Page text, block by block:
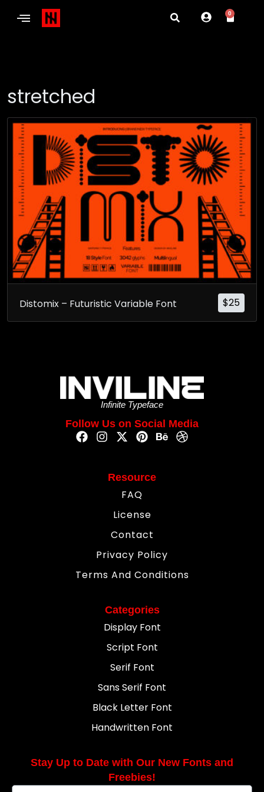
0
stretched
$25
Distomix – Futuristic Variable Font
Infinite Typeface
Follow Us on Social Media
Resource
FAQ
License
Contact
Privacy Policy
Terms And Conditions
Categories
Display Font
Script Font
Serif Font
Sans Serif Font
Black Letter Font
Handwritten Font
Stay Up to Date with Our New Fonts and
Freebies!